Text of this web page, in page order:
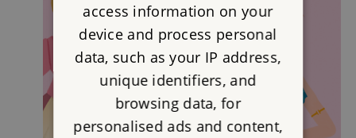
access information on your
device and process personal
data, such as your IP address,
unique identifiers, and
browsing data, for
personalised ads and content,